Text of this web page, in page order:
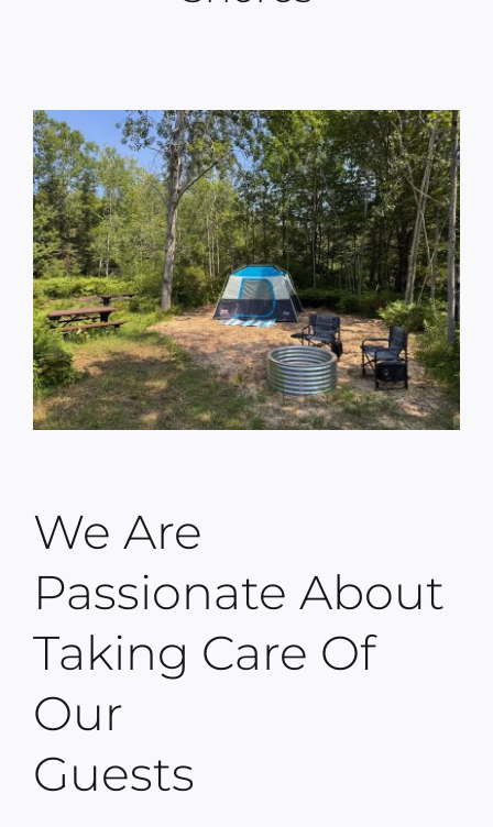
We Are
Passionate About
Taking Care Of
Our
Guests